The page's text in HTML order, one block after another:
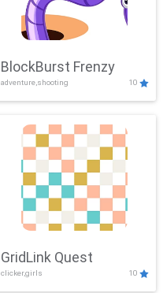
BlockBurst Frenzy
adventure,shooting 10
GridLink Quest
clicker,girls 10